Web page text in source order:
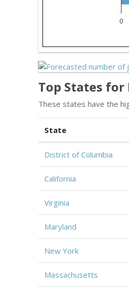
Top States
These states have the
State
District of Columbia
California
Virginia
Maryland
New York
Massachusetts